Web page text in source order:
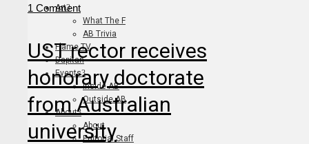
Art
What The F
AB Trivia
Flame TV
Dapitan
Events
Inside AB
Outside AB
About
About
Editorial Staff
1 Comment
UST rector receives
honorary doctorate
from Australian
university